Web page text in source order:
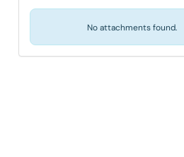
No attachments found.